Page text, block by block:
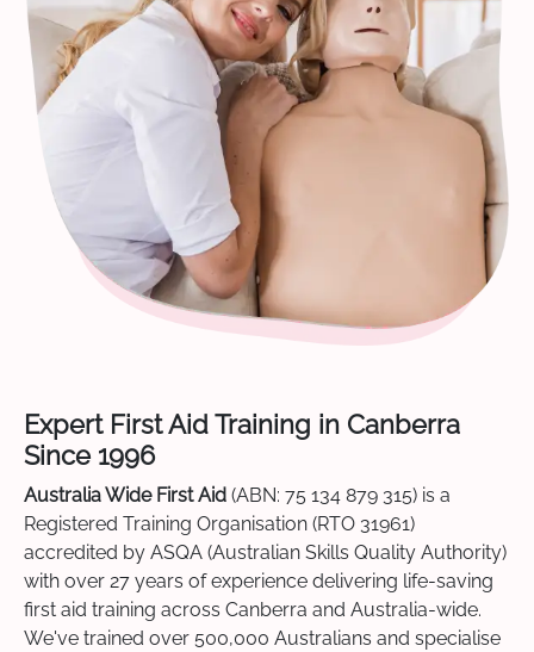
Expert First Aid Training in Canberra
Since 1996
Australia Wide First Aid (ABN: 75 134 879 315) is a
Registered Training Organisation (RTO 31961)
accredited by ASQA (Australian Skills Quality Authority)
with over 27 years of experience delivering life-saving
first aid training across Canberra and Australia-wide.
We've trained over 500,000 Australians and specialise